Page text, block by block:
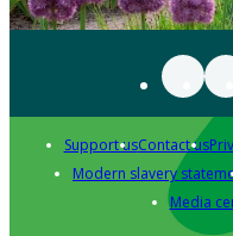
Support usContact us
Modern slavery
Media